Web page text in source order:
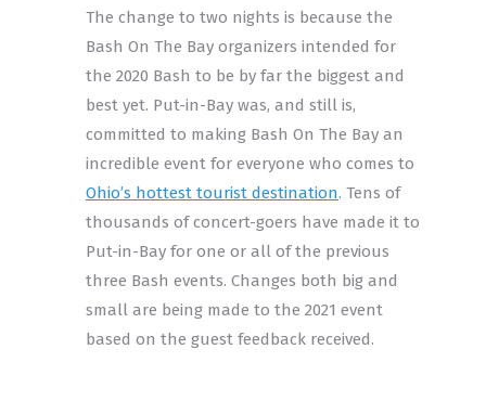
The change to two nights is because the
Bash On The Bay organizers intended for
the 2020 Bash to be by far the biggest and
best yet. Put-in-Bay was, and still is,
committed to making Bash On The Bay an
incredible event for everyone who comes to
Ohio’s hottest tourist destination. Tens of
thousands of concert-goers have made it to
Put-in-Bay for one or all of the previous
three Bash events. Changes both big and
small are being made to the 2021 event
based on the guest feedback received.